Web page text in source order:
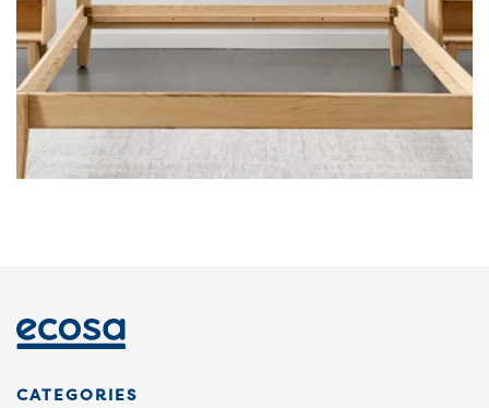
CATEGORIES